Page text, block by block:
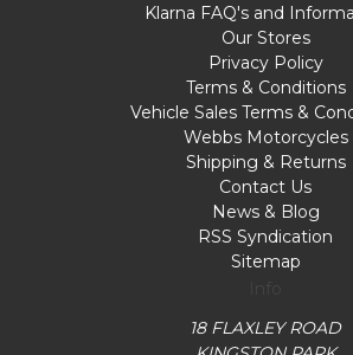
Klarna FAQ's and
Our Stores
Privacy Policy
Terms & Conditions
Vehicle Sales Terms &
Webbs Motorcycles
Shipping & Returns
Contact Us
News & Blog
RSS Syndication
Sitemap
18 FLAXLEY ROAD